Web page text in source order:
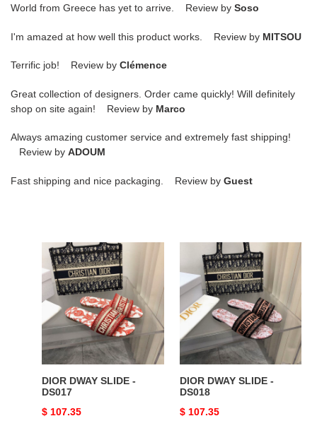
World from Greece has yet to arrive. Review by Soso
I'm amazed at how well this product works. Review by MITSOU
Terrific job! Review by Clémence
Great collection of designers. Order came quickly! Will definitely
shop on site again! Review by Marco
Always amazing customer service and extremely fast shipping!
Review by ADOUM
Fast shipping and nice packaging. Review by Guest
DIOR
DWAY
SLIDE
DS017
DIOR DWAY SLIDE -
DS017
Original
$ 107.35
DWAY
SLIDE
DS018
DIOR DWAY SLIDE -
DS018
Original
$ 107.35